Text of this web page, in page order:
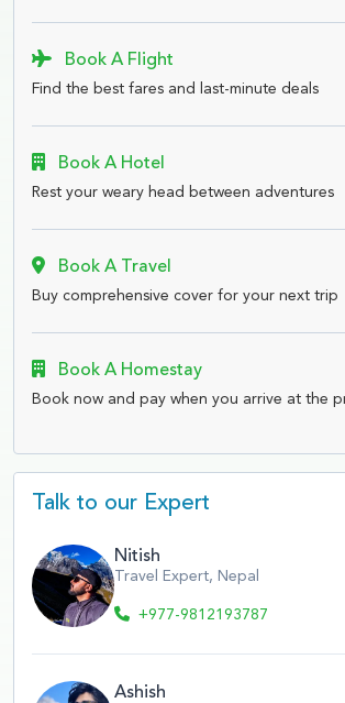
Book A Flight
Find the best fares and last-minute deals
Book A Hotel
Rest your weary head between adventures
Book A Travel
Buy comprehensive cover for your next trip
Book A Homestay
Book now and pay when you arrive at the
Talk to our Expert
Nitish
Travel Expert, Nepal
+977-9812193787
Ashish